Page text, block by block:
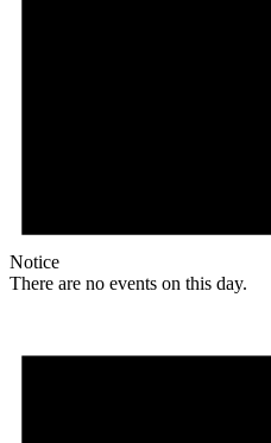
Notice
There are no events on this day.